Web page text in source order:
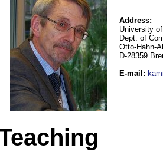
Address:
University
Dept. of
Otto-Hahn-
D-28359
E-mail :